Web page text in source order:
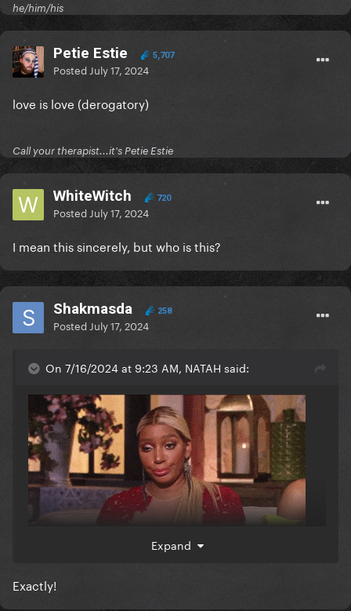
he/him/his
Petie Estie 5,707
Posted July 17, 2024
love is love (derogatory)
Call your therapist...it's Petie Estie
WhiteWitch 720
Posted July 17, 2024
I mean this sincerely, but who is this?
Shakmasda 258
Posted July 17, 2024
On 7/16/2024 at 9:23 AM, NATAH said:
Expand
Exactly!